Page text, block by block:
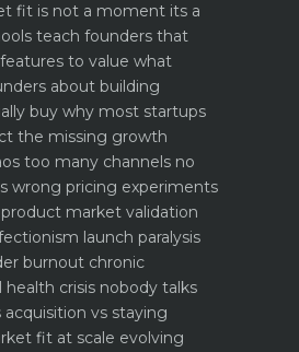
fit is not a moment its a
teach founders that
to value what
about building
buy why most startups
the missing growth
too many channels no
wrong pricing experiments
market validation
launch paralysis
burnout chronic
crisis nobody talks
vs staying
fit at scale evolving